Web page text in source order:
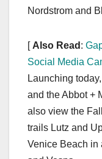
Nordstrom and
[ Also Read :
Social Media
Launching
and the Abbot +
also view the
trails Lutz and
Venice Beach in